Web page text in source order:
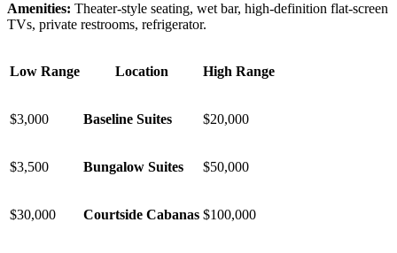
Amenities: Theater-style seating, wet bar, high-definition flat-screen
TVs, private restrooms, refrigerator.
Low Range Location High Range
$3,000 Baseline Suites $20,000
$3,500 Bungalow Suites $50,000
$30,000 Courtside Cabanas $100,000